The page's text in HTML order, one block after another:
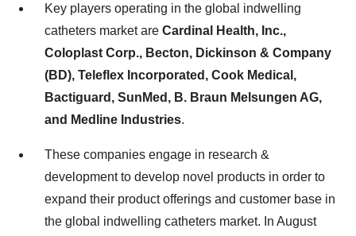
Key players operating in the global indwelling
catheters market are Cardinal Health, Inc.,
Coloplast Corp., Becton, Dickinson & Company
(BD), Teleflex Incorporated, Cook Medical,
Bactiguard, SunMed, B. Braun Melsungen AG,
and Medline Industries.
These companies engage in research &
development to develop novel products in order to
expand their product offerings and customer base in
the global indwelling catheters market. In August